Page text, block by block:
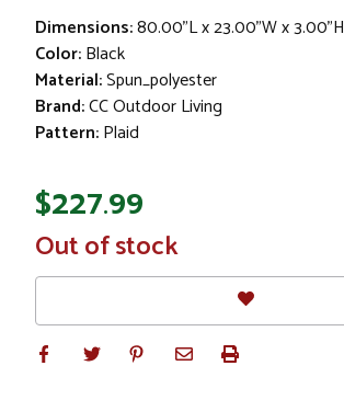
Dimensions:80.00"L x 23.00"W x 3.00"H
Color:Black
Material:Spun_polyester
Brand:CC Outdoor Living
Pattern:Plaid
$227.99
In
Stock
Out of stock